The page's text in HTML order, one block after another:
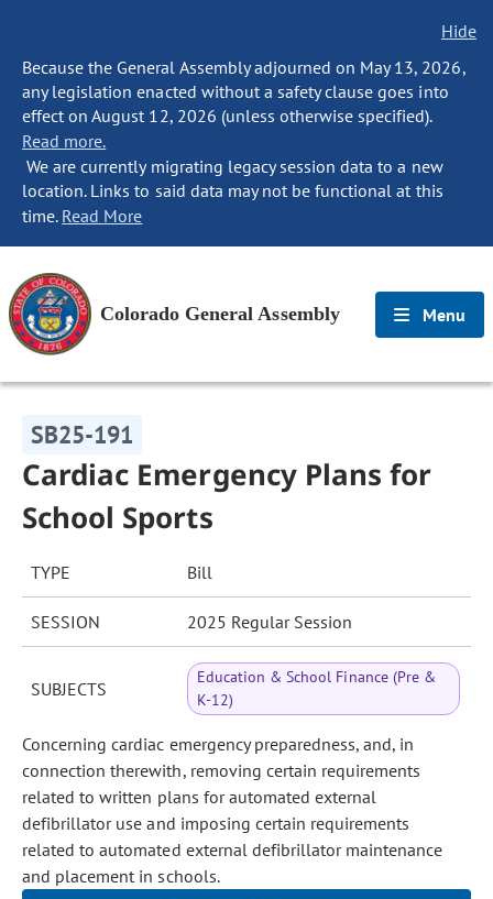
Hide
Because the General Assembly adjourned on May 13, 2026,
any legislation enacted without a safety clause goes into
effect on August 12, 2026 (unless otherwise specified).
Read more.
We are currently migrating legacy session data to a new
location. Links to said data may not be functional at this
time. Read More
Colorado General Assembly Menu
SB25-191
Cardiac Emergency Plans for
School Sports
TYPE Bill
SESSION 2025 Regular Session
SUBJECTS
Education & School Finance (Pre &
K-12)
Concerning cardiac emergency preparedness, and, in
connection therewith, removing certain requirements
related to written plans for automated external
defibrillator use and imposing certain requirements
related to automated external defibrillator maintenance
and placement in schools.